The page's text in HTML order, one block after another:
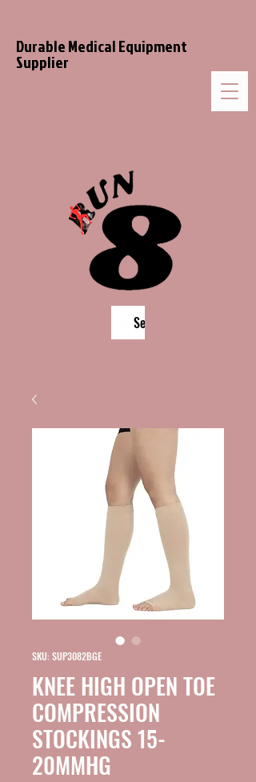
Search
Durable Medical Equipment
Supplier
SKU: SUP3082BGE
KNEE HIGH OPEN TOE
COMPRESSION
STOCKINGS 15-
20MMHG